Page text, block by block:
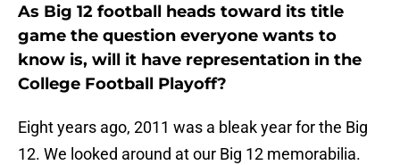
As Big 12 football heads toward its title
game the question everyone wants to
know is, will it have representation in the
College Football Playoff?
Eight years ago, 2011 was a bleak year for the Big
12. We looked around at our Big 12 memorabilia.